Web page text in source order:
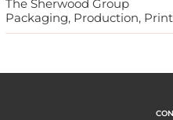
The Sherwood Group
Packaging, Production, Print